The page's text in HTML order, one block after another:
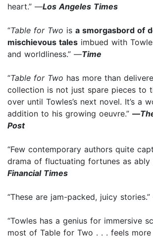
heart.” —Los Angeles Times
“Table for Two is a smorgasbord of
mischievous tales imbued with
and worldliness.” —Time
“Table for Two has more than
collection is not just spare pieces to
over until Towles’s next novel. It’s a
addition to his growing oeuvre.” —
Post
“Few contemporary authors quite
drama of fluctuating fortunes as ably
Financial Times
“These are jam-packed, juicy
“Towles has a genius for immersive
most of Table for Two . . . feels